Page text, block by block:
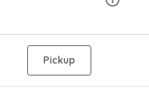
Pickup